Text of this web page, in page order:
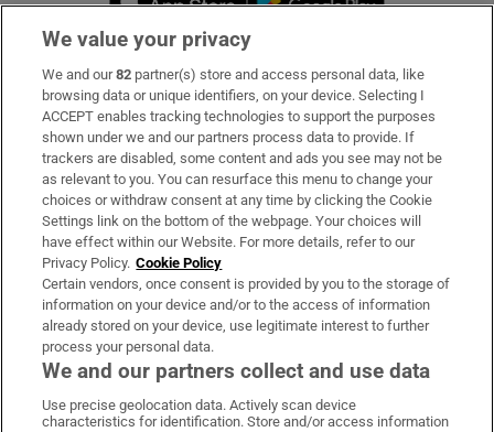
Subscribe
Support
About Us
Irish Times Products & Services
OUR PARTNERS:
Irish Times on WhatsApp
Irish Times on Facebook
Irish Times on X
Irish Times on LinkedIn
Irish Times on Instagram
We value your privacy
We and our82 partner(s) store and access personal data, like
browsing data or unique identifiers, on your device. Selecting I
ACCEPT enables tracking technologies to support the purposes
shown under we and our partners process data to provide. If
trackers are disabled, some content and ads you see may not be
as relevant to you. You can resurface this menu to change your
choices or withdraw consent at any time by clicking the Cookie
Settings link on the bottom of the webpage. Your choices will
have effect within our Website. For more details, refer to our
Privacy Policy. Cookie Policy
Certain vendors, once consent is provided by you to the storage of
information on your device and/or to the access of information
already stored on your device, use legitimate interest to further
process your personal data.
We and our partners collect and use data
Use precise geolocation data. Actively scan device
characteristics for identification. Store and/or access information